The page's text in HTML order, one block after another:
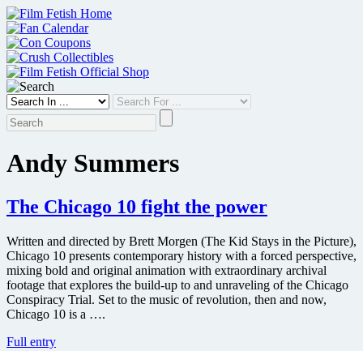
Skip
to
content
Andy Summers
The Chicago 10 fight the power
Written and directed by Brett Morgen (The Kid Stays in the Picture),
Chicago 10 presents contemporary history with a forced perspective,
mixing bold and original animation with extraordinary archival
footage that explores the build-up to and unraveling of the Chicago
Conspiracy Trial. Set to the music of revolution, then and now,
Chicago 10 is a ….
Full entryThe